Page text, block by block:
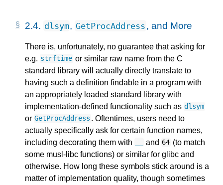
2.4. dlsym, GetProcAddress , and More
There is, unfortunately, no guarantee that asking for
e.g. strftime or similar raw name from the C
standard library will actually directly translate to
having such a definition findable in a program with
an appropriately loaded standard library with
implementation-defined functionality such as dlsym
or GetProcAddress . Oftentimes, users need to
actually specifically ask for certain function names,
including decorating them with
and 64 (to match
some musl-libc functions) or similar for glibc and
otherwise. How long these symbols stick around is a
matter of implementation quality, though sometimes